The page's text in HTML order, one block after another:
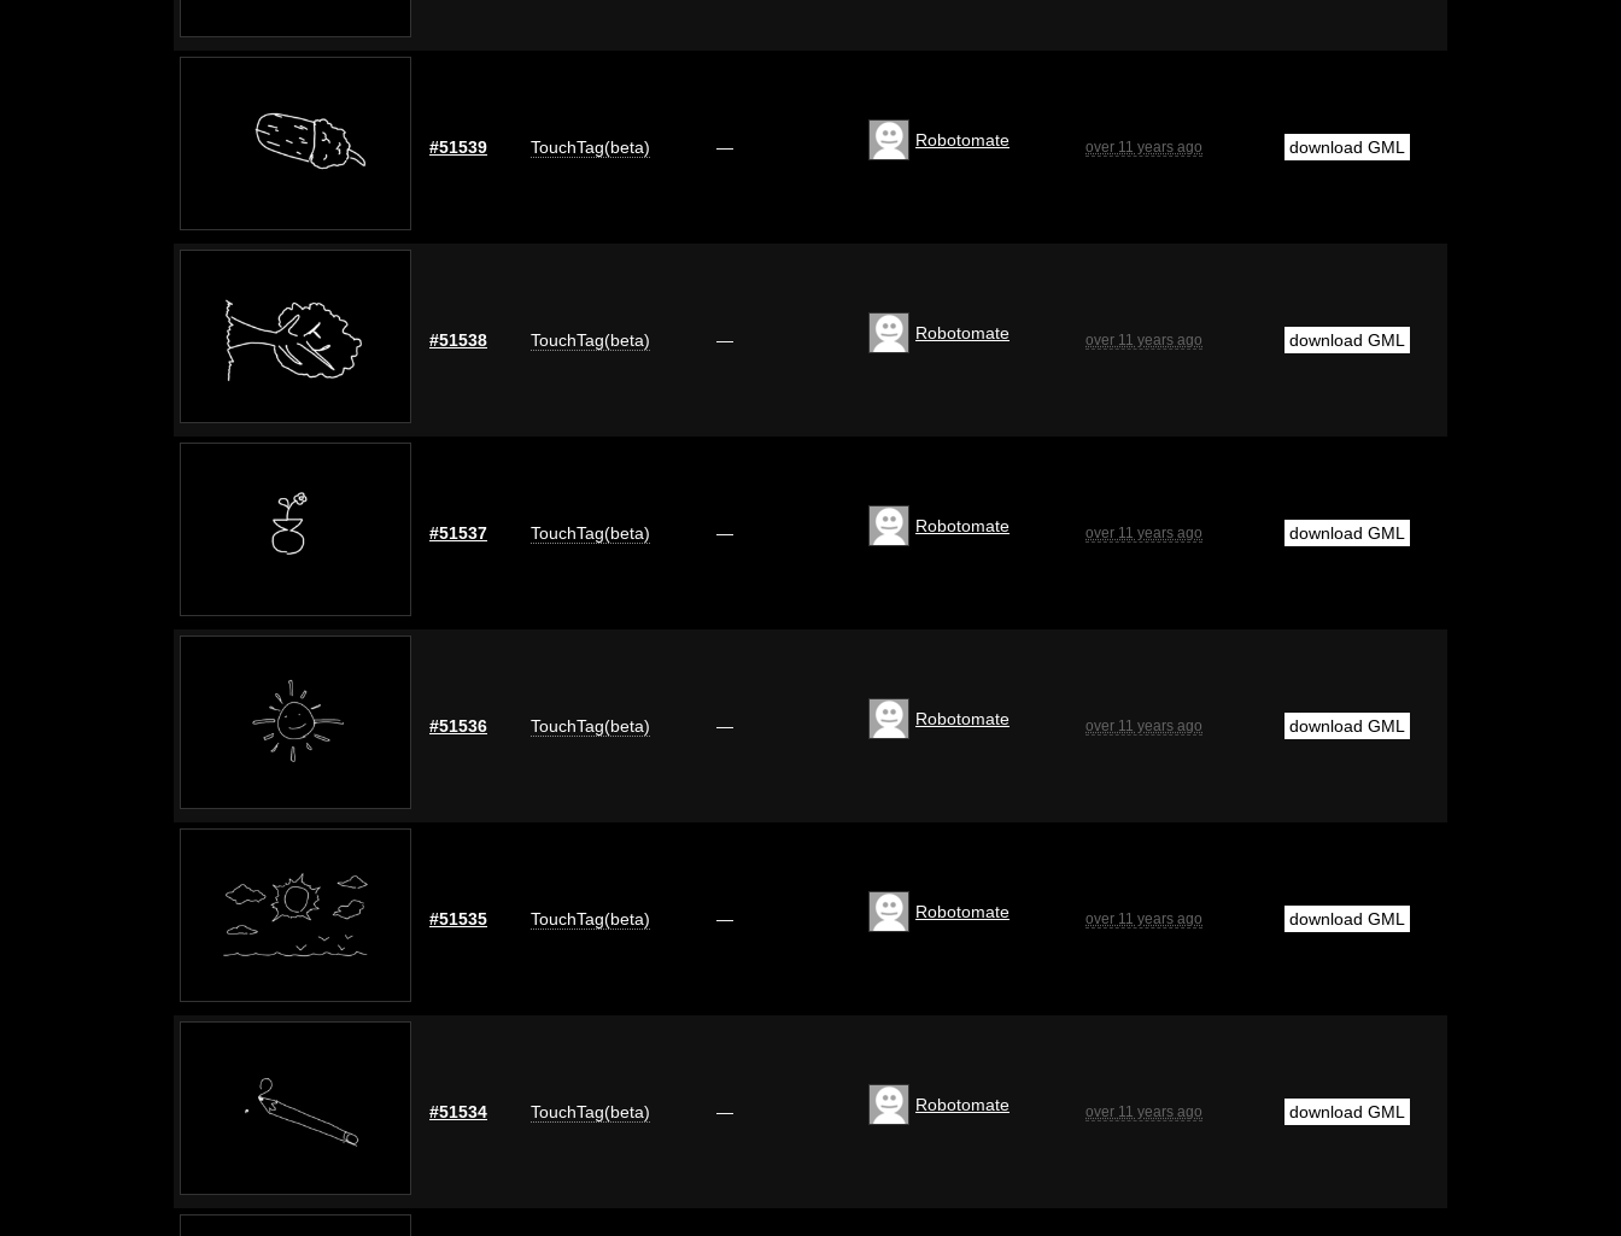
#51539 TouchTag(beta) — Robotomate over 11 years ago download GML
#51538 TouchTag(beta) — Robotomate over 11 years ago download GML
#51537 TouchTag(beta) — Robotomate over 11 years ago download GML
#51536 TouchTag(beta) — Robotomate over 11 years ago download GML
#51535 TouchTag(beta) — Robotomate over 11 years ago download GML
#51534 TouchTag(beta) — Robotomate over 11 years ago download GML